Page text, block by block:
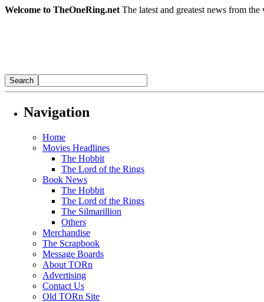
Welcome to TheOneRing.net The latest and greatest news from
Navigation
Home
Movies Headlines
The Hobbit
The Lord of the Rings
Book News
The Hobbit
The Lord of the Rings
The Silmarillion
Others
Merchandise
The Scrapbook
Message Boards
About TORn
Advertising
Contact Us
Old TORn Site